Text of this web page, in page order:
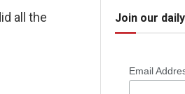
all the
Join our
Email